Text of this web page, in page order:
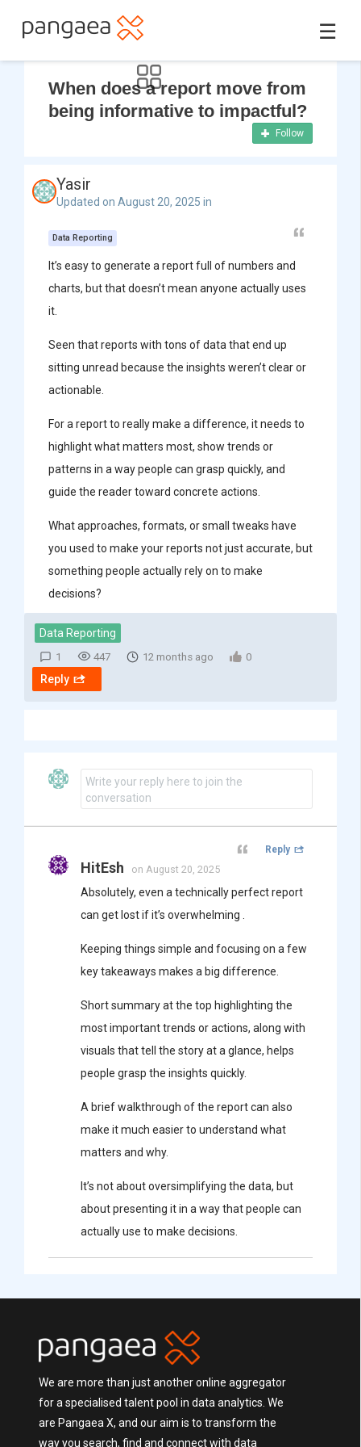
☰
When does a report move from
being informative to impactful?
Follow
Yasir
Updated on August 20, 2025 in
Data Reporting
It’s easy to generate a report full of numbers and
charts, but that doesn’t mean anyone actually uses
it.
Seen that reports with tons of data that end up
sitting unread because the insights weren’t clear or
actionable.
For a report to really make a difference, it needs to
highlight what matters most, show trends or
patterns in a way people can grasp quickly, and
guide the reader toward concrete actions.
What approaches, formats, or small tweaks have
you used to make your reports not just accurate, but
something people actually rely on to make
decisions?
Data Reporting
1 447 12 months ago 0
Reply
Write your reply here to join the
conversation
HitEsh on August 20, 2025
Absolutely, even a technically perfect report
can get lost if it’s overwhelming .
Keeping things simple and focusing on a few
key takeaways makes a big difference.
Short summary at the top highlighting the
most important trends or actions, along with
visuals that tell the story at a glance, helps
people grasp the insights quickly.
A brief walkthrough of the report can also
make it much easier to understand what
matters and why.
It’s not about oversimplifying the data, but
about presenting it in a way that people can
actually use to make decisions.
Reply
We are more than just another online aggregator
for a specialised talent pool in data analytics. We
are Pangaea X, and our aim is to transform the
way you search, find and connect with data